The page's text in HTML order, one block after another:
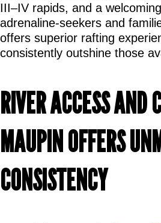
III–IV rapids, and a
adrenaline-seekers and
offers superior rafting
consistently outshine those
RIVER ACCESS AND
MAUPIN OFFERS
CONSISTENCY